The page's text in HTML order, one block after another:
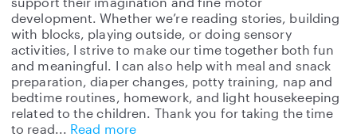
development. Whether we’re reading stories, building
with blocks, playing outside, or doing sensory
activities, I strive to make our time together both fun
and meaningful. I can also help with meal and snack
preparation, diaper changes, potty training, nap and
bedtime routines, homework, and light housekeeping
related to the children. Thank you for taking the time
to read
Read more